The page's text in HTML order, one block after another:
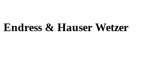
& Hauser Wetzer